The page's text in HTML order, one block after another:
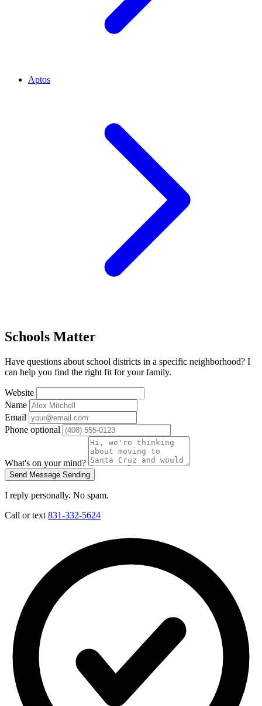
Aptos
Schools Matter
Have questions about school districts in a specific neighborhood? I
can help you find the right fit for your family.
Website
Name
Email
Phone optional
What's on your mind?
Send Message Sending
I reply personally. No spam.
Call or text 831-332-5624